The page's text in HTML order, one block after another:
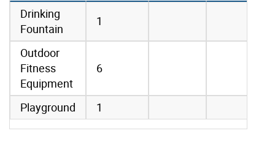
amenities data
Drinking
Fountain
1
Outdoor
Fitness
Equipment
6
Playground 1